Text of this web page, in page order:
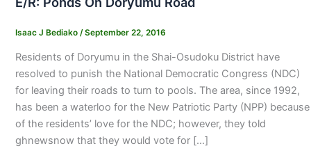
Isaac J Bediako /September 22, 2016
Residents of Doryumu in the Shai-Osudoku District have
resolved to punish the National Democratic Congress (NDC)
for leaving their roads to turn to pools. The area, since 1992,
has been a waterloo for the New Patriotic Party (NPP) because
of the residents’ love for the NDC; however, they told
ghnewsnow that they would vote for […]